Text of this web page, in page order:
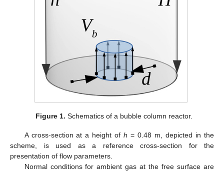
Figure 1. Schematics of a bubble column reactor.
A cross-section at a height ofh = 0.48 m, depicted in the
scheme, is used as a reference cross-section for the
presentation of flow parameters.
Normal conditions for ambient gas at the free surface are